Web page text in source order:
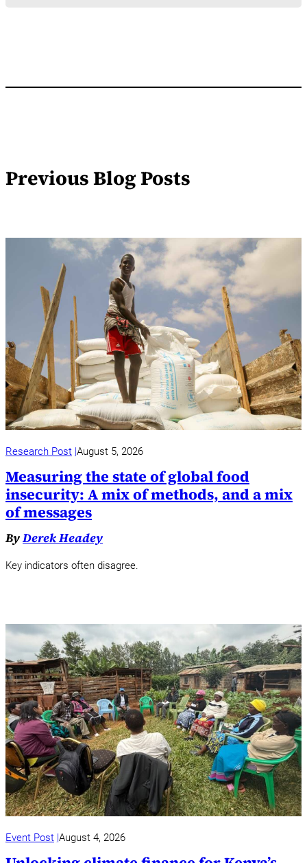
Previous Blog Posts
Research Post August 5, 2026
Measuring the state of global food
insecurity: A mix of methods, and a mix
of messages
ByDerek Headey
Key indicators often disagree.
Event Post August 4, 2026